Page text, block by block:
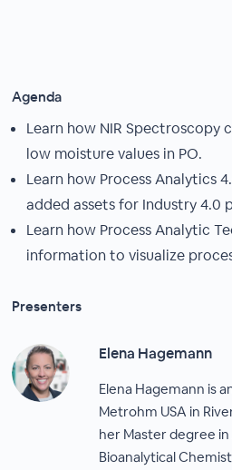
Agenda
Learn how NIR Spectroscopy
low moisture values in PO.
Learn how Process Analytics
added assets for Industry 4.0
Learn how Process Analytic
information to visualize
Presenters
Elena Hagemann
Elena Hagemann is
Metrohm USA in
her Master degree
Bioanalytical